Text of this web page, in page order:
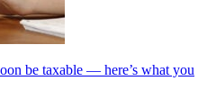
be taxable — here’s what you